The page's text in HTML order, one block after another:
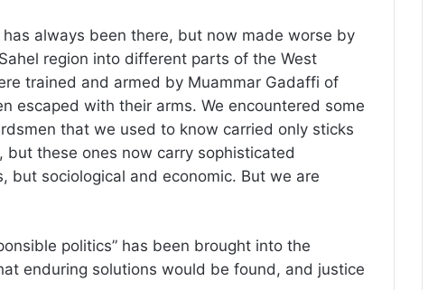
always been there, but now made worse by
region into different parts of the West
trained and armed by Muammar Gadaffi of
escaped with their arms. We encountered some
that we used to know carried only sticks
these ones now carry sophisticated
but sociological and economic. But we are
politics” has been brought into the
enduring solutions would be found, and justice